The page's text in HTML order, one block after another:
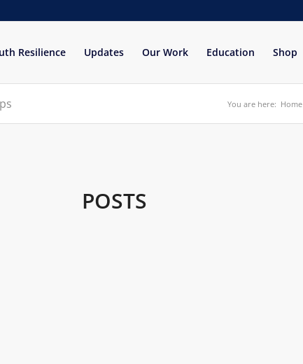
Resilience Updates Our Work Education Shop
You are here: Home
POSTS